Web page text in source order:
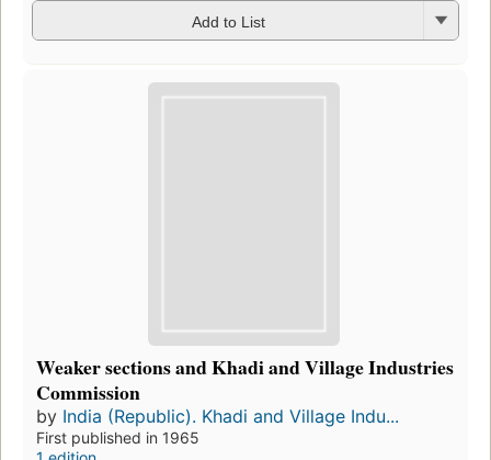
Add to List
Weaker sections and Khadi and Village Industries
Commission
by India (Republic). Khadi and Village Indu...
First published in 1965